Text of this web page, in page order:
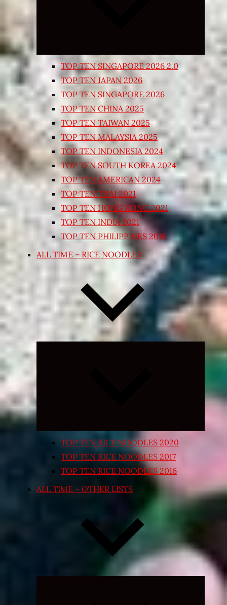
TOP TEN SINGAPORE 2026 2.0
TOP TEN JAPAN 2026
TOP TEN SINGAPORE 2026
TOP TEN CHINA 2025
TOP TEN TAIWAN 2025
TOP TEN MALAYSIA 2025
TOP TEN INDONESIA 2024
TOP TEN SOUTH KOREA 2024
TOP TEN AMERICAN 2024
TOP TEN THAI 2021
TOP TEN HONG KONG 2021
TOP TEN INDIA 2021
TOP TEN PHILIPPINES 2018
ALL TIME – RICE NOODLES
Expand
TOP TEN RICE NOODLES 2020
TOP TEN RICE NOODLES 2017
TOP TEN RICE NOODLES 2016
ALL TIME – OTHER LISTS
Expand